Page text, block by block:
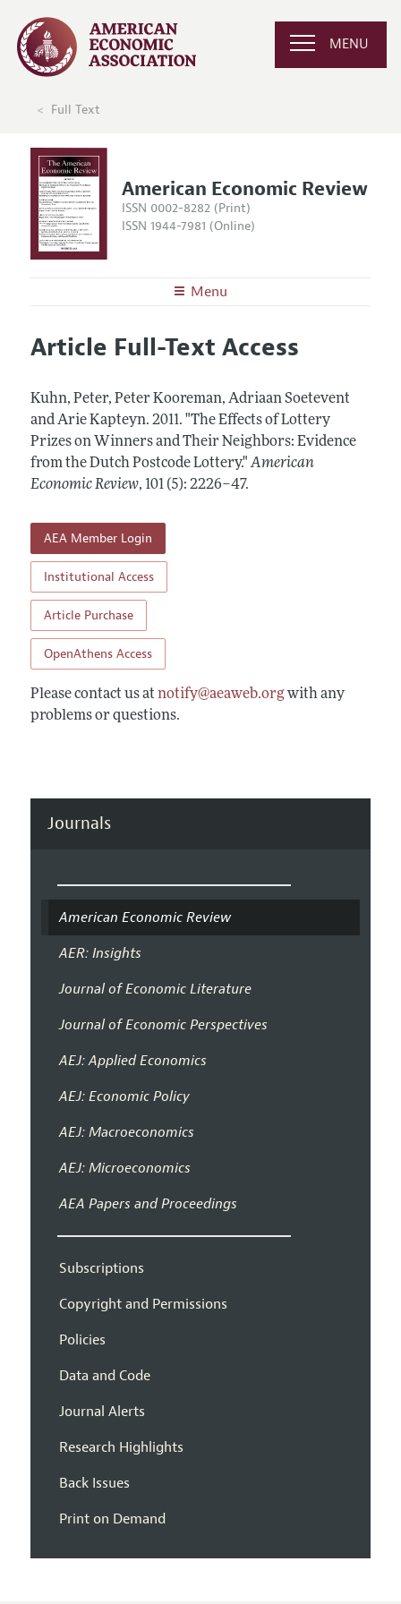
MENU
Full Text
American Economic Review
ISSN 0002-8282 (Print)
ISSN 1944-7981 (Online)
Menu
Editors
Annual Report of the Editor
Editorial Process: Discussions with the Editors
Research Highlights
Articles and Issues
All Issues
Forthcoming Articles
Information for Authors and Reviewers
Submission Guidelines
Accepted Article Guidelines
Style Guide
Article Full-Text Access
Kuhn, Peter, Peter Kooreman, Adriaan Soetevent
and Arie Kapteyn. 2011. "The Effects of Lottery
Prizes on Winners and Their Neighbors: Evidence
from the Dutch Postcode Lottery." American
Economic Review, 101 (5): 2226–47.
AEA Member Login
Institutional Access
Article Purchase
OpenAthens Access
Please contact us at notify@aeaweb.orgwith any
problems or questions.
Journals
American Economic Review
AER: Insights
Journal of Economic Literature
Journal of Economic Perspectives
AEJ: Applied Economics
AEJ: Economic Policy
AEJ: Macroeconomics
AEJ: Microeconomics
AEA Papers and Proceedings
Subscriptions
Copyright and Permissions
Policies
Data and Code
Journal Alerts
Research Highlights
Back Issues
Print on Demand